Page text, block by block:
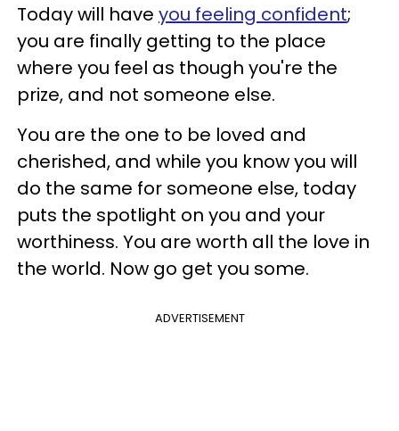
Today will have you feeling confident;
you are finally getting to the place
where you feel as though you're the
prize, and not someone else.
You are the one to be loved and
cherished, and while you know you will
do the same for someone else, today
puts the spotlight on you and your
worthiness. You are worth all the love in
the world. Now go get you some.
ADVERTISEMENT